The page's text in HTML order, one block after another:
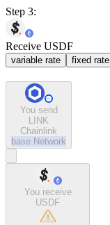
Step 3:
Receive USDF
variable rate fixed rate
You send
LINK
Chainlink
base Network
You receive
USDF